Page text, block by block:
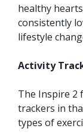
healthy
consistently
lifestyle
Activity
The Inspire 2
trackers in
types of